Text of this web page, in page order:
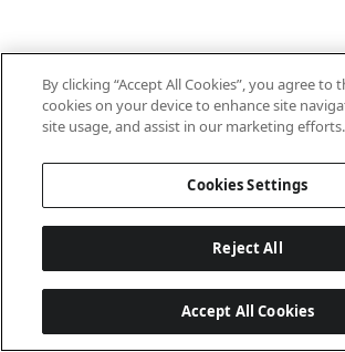
By clicking “Accept All Cookies”, you agree to
cookies on your device to enhance site
site usage, and assist in our marketing efforts.
Cookies Settings
Reject All
Accept All Cookies